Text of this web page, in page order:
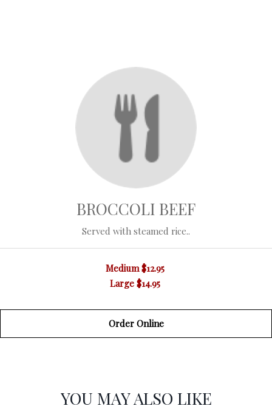
BROCCOLI BEEF
Served with steamed rice..
Medium $12.95
Large $14.95
Order Online
SECTIONYOU MAY ALSO LIKE